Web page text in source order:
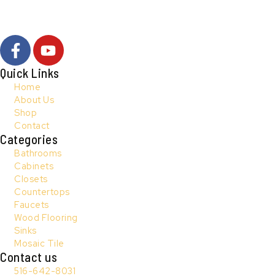
F
a
c
e
b
o
o
k
-
f
Y
o
u
u
b
e
Quick Links
Home
About Us
Shop
Contact
Categories
Bathrooms
Cabinets
Closets
Countertops
Faucets
Wood Flooring
Sinks
Mosaic Tile
Contact us
516-642-8031